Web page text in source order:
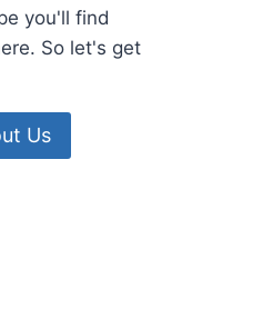
you'll find
So let's get
Us